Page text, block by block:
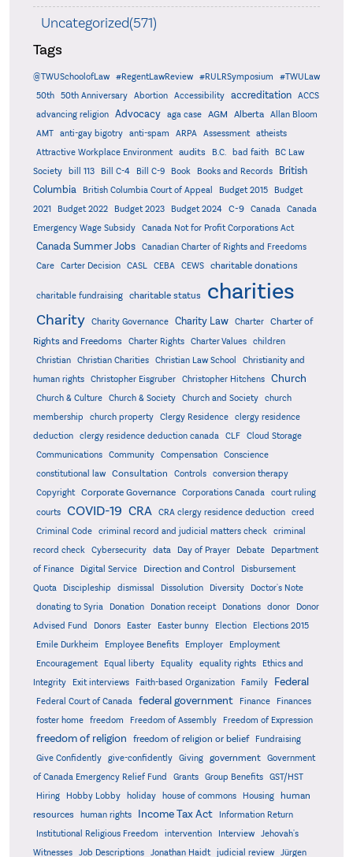
Uncategorized(571)
Tags
@TWUSchoolofLaw #RegentLawReview #RULRSymposium
#TWULaw
50th
50th Anniversary Abortion Accessibility accreditation
ACCS
advancing religion
Advocacy aga case AGM Alberta
Allan Bloom
AMT
anti-gay bigotry anti-spam ARPA Assessment
atheists
Attractive Workplace Environment
audits B.C. bad faith
BC Law
Society
bill 113 Bill C-4 Bill C-9 Book Books and Records
British
Columbia
British Columbia Court of Appeal Budget 2015
Budget
2021
Budget 2022 Budget 2023 Budget 2024 C-9 Canada
Canada
Emergency Wage Subsidy
Canada Not for Profit Corporations Act
Canada Summer Jobs
Canadian Charter of Rights and Freedoms
Care
Carter Decision CASL CEBA CEWS charitable donations
charitable fundraising charitable status charities
Charity Charity Governance Charity Law Charter
Charter of
Rights and Freedoms
Charter Rights Charter Values
children
Christian
Christian Charities Christian Law School
Christianity and
human rights
Christopher Eisgruber Christopher Hitchens Church
Church & Culture Church & Society Church and Society
church
membership
church property Clergy Residence
clergy residence
deduction
clergy residence deduction canada CLF
Cloud Storage
Communications
Community Compensation
Conscience
constitutional law
Consultation Controls
conversion therapy
Copyright
Corporate Governance Corporations Canada
court ruling
courts
COVID-19 CRA CRA clergy residence deduction
creed
Criminal Code
criminal record and judicial matters check
criminal
record check
Cybersecurity data Day of Prayer Debate
Department
of Finance
Digital Service Direction and Control
Disbursement
Quota
Discipleship dismissal Dissolution Diversity
Doctor's Note
donating to Syria
Donation Donation receipt Donations donor
Donor
Advised Fund
Donors Easter Easter bunny Election
Elections 2015
Emile Durkheim
Employee Benefits Employer
Employment
Encouragement
Equal liberty Equality equality rights
Ethics and
Integrity
Exit interviews Faith-based Organization Family Federal
Federal Court of Canada federal government Finance
Finances
foster home
freedom Freedom of Assembly Freedom of Expression
freedom of religion freedom of religion or belief
Fundraising
Give Confidently
give-confidently Giving government
Government
of Canada Emergency Relief Fund
Grants Group Benefits
GST/HST
Hiring
Hobby Lobby holiday house of commons Housing
human
resources
human rights Income Tax Act
Information Return
Institutional Religious Freedom
intervention Interview
Jehovah's
Witnesses
Job Descriptions Jonathan Haidt judicial review Jürgen